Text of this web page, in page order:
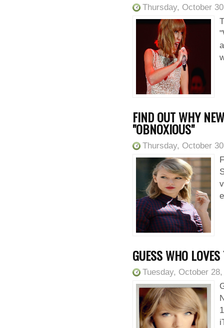
Thursday, October
FIND OUT WHY
"OBNOXIOUS"
Thursday, October
GUESS WHO
Tuesday, October